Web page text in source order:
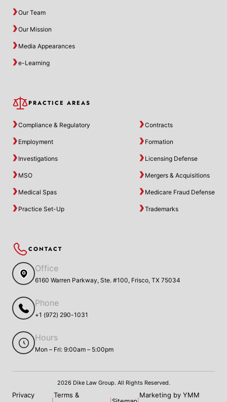
Our Team
Our Mission
Media Appearances
e-Learning
PRACTICE AREAS
Compliance & Regulatory Contracts
Employment Formation
Investigations Licensing Defense
MSO Mergers & Acquisitions
Medical Spas Medicare Fraud Defense
Practice Set-Up Trademarks
CONTACT
Office
6160 Warren Parkway, Ste. #100, Frisco, TX 75034
Phone
+1 (972) 290-1031
Hours
Mon – Fri: 9:00am – 5:00pm
2026 Dike Law Group. All Rights Reserved.
Privacy Terms & Marketing by YMM